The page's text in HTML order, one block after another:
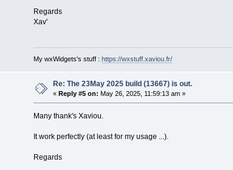
Regards
Xav'
My wxWidgets's stuff : https://wxstuff.xaviou.fr/
Re: The 23May 2025 build (13667) is out.
«Reply #5 on: May 26, 2025, 11:59:13 am »
Many thank's Xaviou.
It work perfectly (at least for my usage ...).
Regards